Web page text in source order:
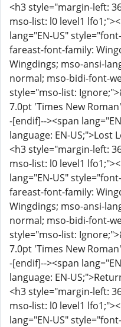
<h3 style="margin-left:
mso-list: l0 level1
lang="EN-US"
fareast-font-family:
Wingdings; mso-ansi-
normal; mso-bidi-font-
style="mso-list:
7.0pt 'Times New
-[endif]--><span
language: EN-US;">Lost
<h3 style="margin-left:
mso-list: l0 level1
lang="EN-US"
fareast-font-family:
Wingdings; mso-ansi-
normal; mso-bidi-font-
style="mso-list:
7.0pt 'Times New
-[endif]--><span
language: EN-
<h3 style="margin-left:
mso-list: l0 level1
lang="EN-US"